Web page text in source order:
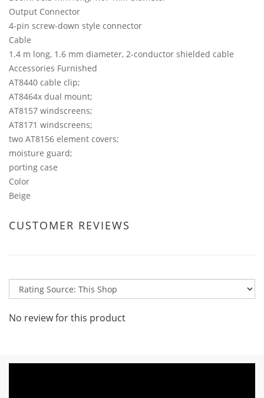
Output Connector
4-pin screw-down style connector
Cable
1.4 m long, 1.6 mm diameter, 2-conductor shielded cable
Accessories Furnished
AT8440 cable clip;
AT8464x dual mount;
AT8157 windscreens;
AT8171 windscreens;
two AT8156 element covers;
moisture guard;
porting case
Color
Beige
CUSTOMER REVIEWS
No review for this product